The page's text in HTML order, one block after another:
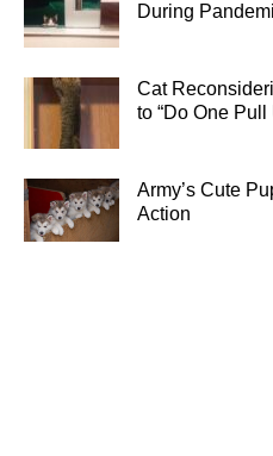
During
Cat
to “Do One Pull
Army’s Cute
Action